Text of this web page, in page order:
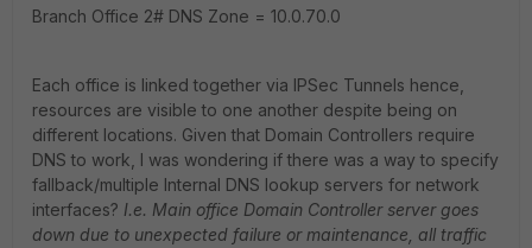
Branch Office 2# DNS Zone = 10.0.70.0
Each office is linked together via IPSec Tunnels hence,
resources are visible to one another despite being on
different locations. Given that Domain Controllers require
DNS to work, I was wondering if there was a way to specify
fallback/multiple Internal DNS lookup servers for network
interfaces? I.e. Main office Domain Controller server goes
down due to unexpected failure or maintenance, all traffic